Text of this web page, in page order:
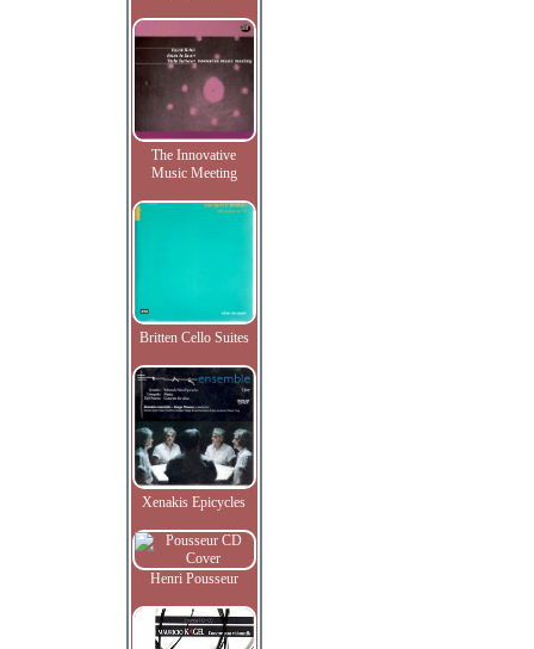
The Innovative
Music Meeting
Britten Cello Suites
Xenakis Epicycles
Henri Pousseur